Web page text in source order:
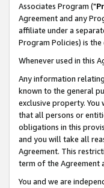
Associates Program ("
Agreement and any
affiliate under a
Program Policies) is
Whenever used in this
Any information
known to the general
exclusive property.
that all persons or
obligations in this
and you will take all
Agreement. This
term of the Agreement
You and we are